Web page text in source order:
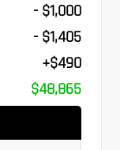
- $1,000
- $1,405
+$490
$48,865